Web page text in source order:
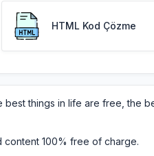
HTML Kod Çözme
best things in life are free, the
content 100% free of charge.